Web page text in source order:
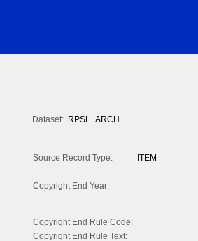
Dataset: RPSL_ARCH
Source Record Type:
ITEM
Copyright End Year:
Copyright End Rule Code:
Copyright End Rule Text: